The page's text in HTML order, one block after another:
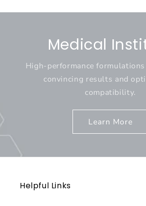
Medical
High-performance
convincing results and
compatibility.
Learn More
Helpful Links